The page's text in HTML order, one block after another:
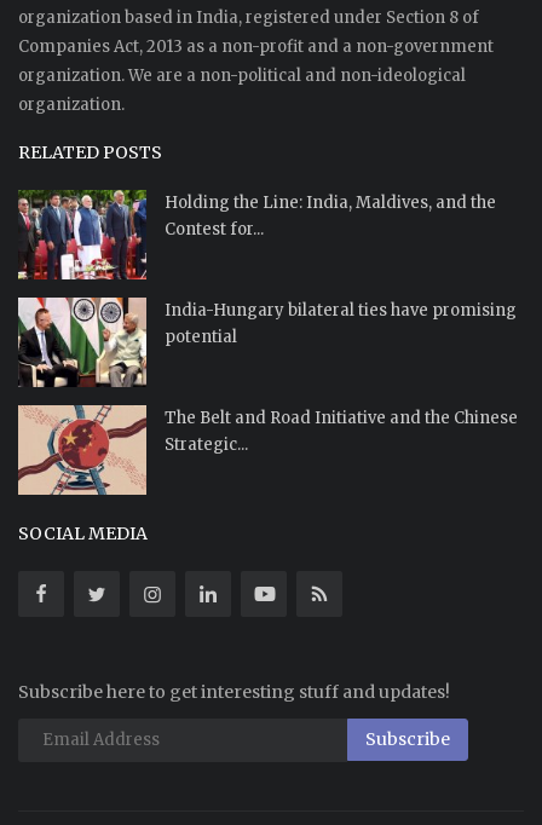
organization based in India, registered under Section 8 of
Companies Act, 2013 as a non-profit and a non-government
organization. We are a non-political and non-ideological
organization.
RELATED POSTS
Holding the Line: India, Maldives, and the
Contest for...
India-Hungary bilateral ties have promising
potential
The Belt and Road Initiative and the Chinese
Strategic...
SOCIAL MEDIA
Subscribe here to get interesting stuff and updates!
Subscribe